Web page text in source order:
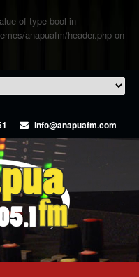
of type bool in
anapuafm/header.php on
info@anapuafm.com